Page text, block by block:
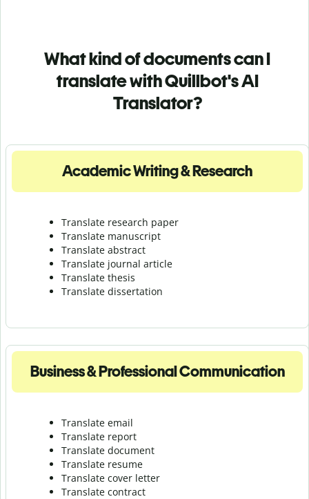
What kind of documents can I
translate with Quillbot's AI
Translator?
Academic Writing & Research
Translate research paper
Translate manuscript
Translate abstract
Translate journal article
Translate thesis
Translate dissertation
Business & Professional Communication
Translate email
Translate report
Translate document
Translate resume
Translate cover letter
Translate contract